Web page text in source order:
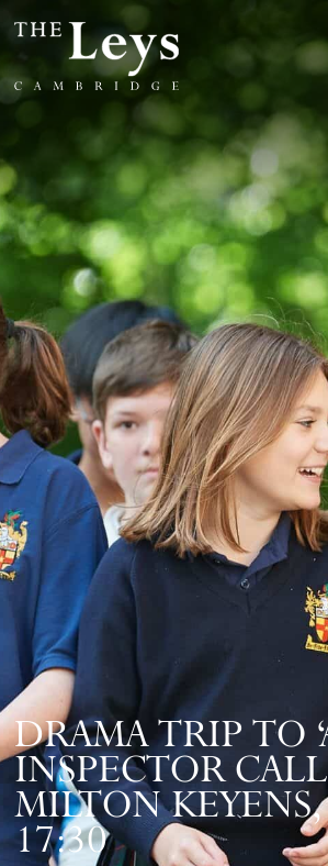
DRAMA TRIP TO
INSPECTOR
MILTON
17:30